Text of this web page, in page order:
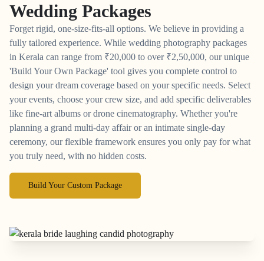
Wedding Packages
Forget rigid, one-size-fits-all options. We believe in providing a
fully tailored experience. While wedding photography packages
in Kerala can range from ₹20,000 to over ₹2,50,000, our unique
'Build Your Own Package' tool gives you complete control to
design your dream coverage based on your specific needs. Select
your events, choose your crew size, and add specific deliverables
like fine-art albums or drone cinematography. Whether you're
planning a grand multi-day affair or an intimate single-day
ceremony, our flexible framework ensures you only pay for what
you truly need, with no hidden costs.
Build Your Custom Package